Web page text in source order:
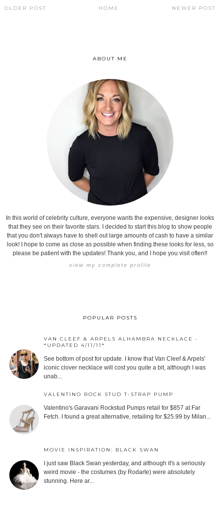
NEWER POST
OLDER POST HOME
ABOUT ME
In this world of celebrity culture, everyone wants the expensive, designer looks
that they see on their favorite stars. I decided to start this blog to show people
that you don't always have to shell out large amounts of cash to have a similar
look! I hope to come as close as possible when finding these looks for less, so
please be patient with the updates! Thank you, and I hope you visit often!!
view my complete profile
POPULAR POSTS
VAN CLEEF & ARPELS ALHAMBRA NECKLACE -
*UPDATED 4/11/11*
See bottom of post for update. I know that Van Cleef & Arpels'
iconic clover necklace will cost you quite a bit, although I was
unab...
VALENTINO ROCK STUD T-STRAP PUMP
Valentino's Garavani Rockstud Pumps retail for $857 at Far
Fetch. I found a great alternative, retailing for $25.99 by Milan...
MOVIE INSPIRATION: BLACK SWAN
I just saw Black Swan yesterday, and although it's a seriously
weird movie - the costumes (by Rodarte) were absolutely
stunning. Here ar...